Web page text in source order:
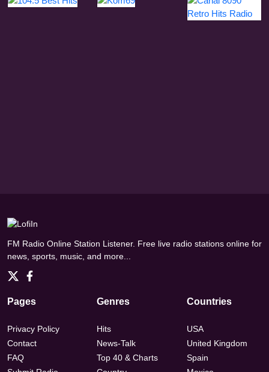
FM Radio Online Station Listener. Free live radio stations online for
news, sports, music, and more...
Pages
Privacy Policy
Contact
FAQ
Genres
Hits
News-Talk
Top 40 & Charts
Countries
USA
United Kingdom
Spain